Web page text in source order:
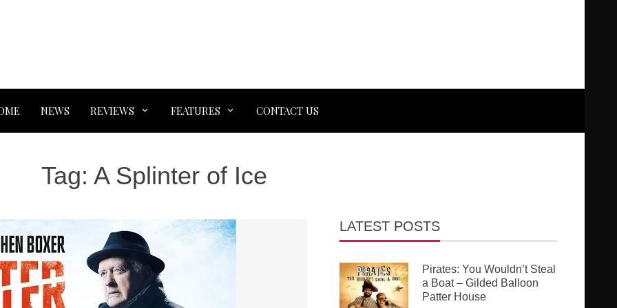
NEWS REVIEWS FEATURES CONTACT US
Tag: A Splinter of Ice
LATEST POSTS
Pirates: You Wouldn’t Steal
a Boat – Gilded Balloon
Patter House